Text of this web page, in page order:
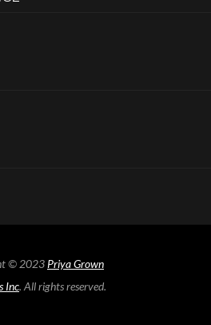
© 2023 Priya Grown
Inc. All rights reserved.